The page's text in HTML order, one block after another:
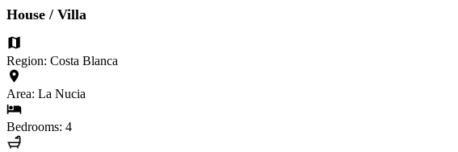
House / Villa
Region: Costa Blanca
Area: La Nucia
Bedrooms: 4